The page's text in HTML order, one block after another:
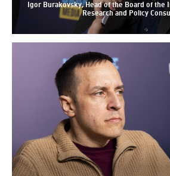
Igor Burakovsky, Head of the Board of the
Research and Policy